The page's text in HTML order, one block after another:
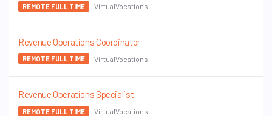
REMOTE FULL TIME VirtualVocations
Revenue Operations Coordinator
REMOTE FULL TIME VirtualVocations
Revenue Operations Specialist
REMOTE FULL TIME VirtualVocations